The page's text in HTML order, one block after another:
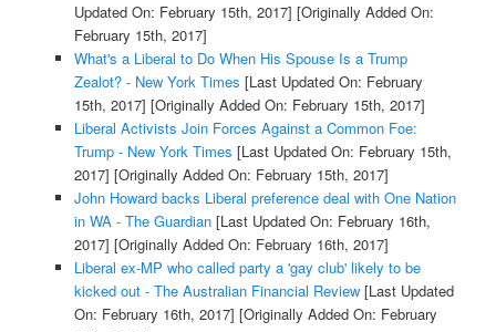
Updated On: February 15th, 2017] [Originally Added On:
February 15th, 2017]
What's a Liberal to Do When His Spouse Is a Trump
Zealot? - New York Times [Last Updated On: February
15th, 2017] [Originally Added On: February 15th, 2017]
Liberal Activists Join Forces Against a Common Foe:
Trump - New York Times [Last Updated On: February 15th,
2017] [Originally Added On: February 15th, 2017]
John Howard backs Liberal preference deal with One Nation
in WA - The Guardian[Last Updated On: February 16th,
2017] [Originally Added On: February 16th, 2017]
Liberal ex-MP who called party a 'gay club' likely to be
kicked out - The Australian Financial Review[Last Updated
On: February 16th, 2017] [Originally Added On: February